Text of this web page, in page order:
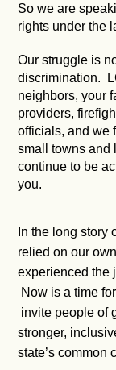
So we are
rights under the
Our struggle is
discrimination.
neighbors, your
providers,
officials, and we
small towns and
continue to be
you.
In the long story
relied on our
experienced the
Now is a time
invite people of
stronger,
state’s common